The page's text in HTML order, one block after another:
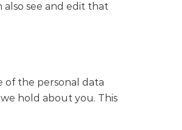
see and edit that
of the personal data
hold about you. This